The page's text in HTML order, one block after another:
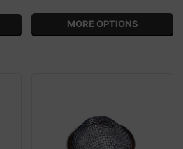
MORE OPTIONS